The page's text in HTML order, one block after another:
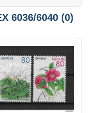
6036/6040 (0)